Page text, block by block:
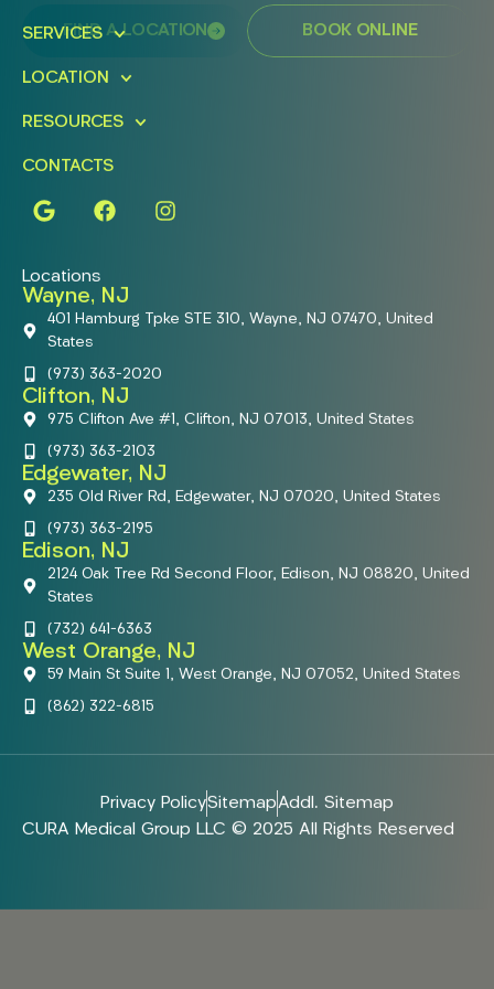
FIND A LOCATION BOOK ONLINE
SERVICES
LOCATION
RESOURCES
CONTACTS
Locations
Wayne, NJ
401 Hamburg Tpke STE 310, Wayne, NJ 07470, United
States
(973) 363-2020
Clifton, NJ
975 Clifton Ave #1, Clifton, NJ 07013, United States
(973) 363-2103
Edgewater, NJ
235 Old River Rd, Edgewater, NJ 07020, United States
(973) 363-2195
Edison, NJ
2124 Oak Tree Rd Second Floor, Edison, NJ 08820, United
States
(732) 641-6363
West Orange, NJ
59 Main St Suite 1, West Orange, NJ 07052, United States
(862) 322-6815
Privacy PolicySitemapAddl. Sitemap
CURA Medical Group LLC © 2025 All Rights Reserved